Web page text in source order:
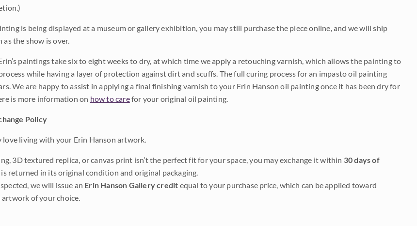
is being displayed at a museum or gallery exhibition, you may still purchase the piece online, and we will ship
the show is over.
paintings take six to eight weeks to dry, at which time we apply a retouching varnish, which allows the painting to
while having a layer of protection against dirt and scuffs. The full curing process for an impasto oil painting
We are happy to assist in applying a final finishing varnish to your Erin Hanson oil painting once it has been dry for
is more information on how to carefor your original oil painting.
Policy
living with your Erin Hanson artwork.
3D textured replica, or canvas print isn’t the perfect fit for your space, you may exchange it within 30 days of
returned in its original condition and original packaging.
we will issue an Erin Hanson Gallery credit equal to your purchase price, which can be applied toward
of your choice.